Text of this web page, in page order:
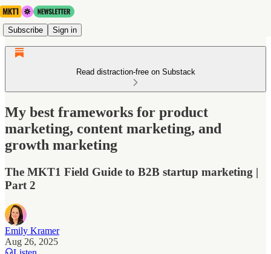
Subscribe Sign in
Read distraction-free on Substack
My best frameworks for product
marketing, content marketing, and
growth marketing
The MKT1 Field Guide to B2B startup marketing |
Part 2
Emily Kramer
Aug 26, 2025